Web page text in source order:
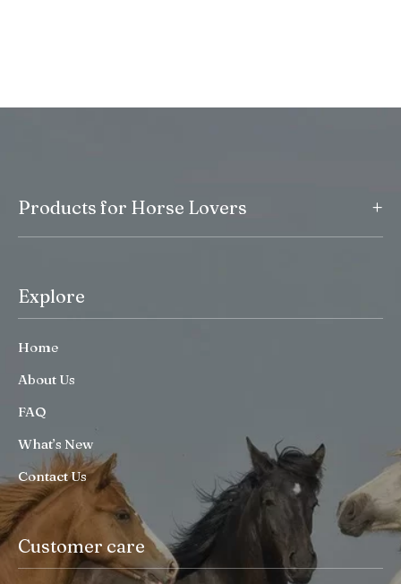
Products for Horse Lovers +
Explore
Home
About Us
FAQ
What’s New
Contact Us
Customer care